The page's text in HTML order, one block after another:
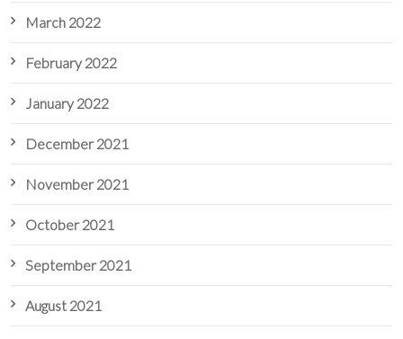
March 2022
February 2022
January 2022
December 2021
November 2021
October 2021
September 2021
August 2021